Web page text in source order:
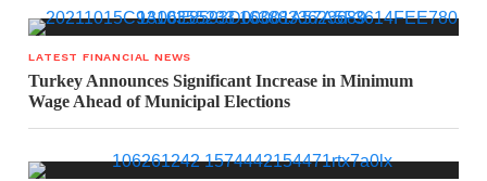
LATEST FINANCIAL NEWS
Turkey Announces Significant Increase in Minimum
Wage Ahead of Municipal Elections